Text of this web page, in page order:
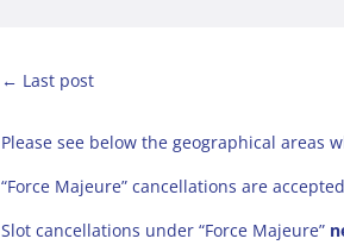
← Last post
Please see below the geographical areas
“Force Majeure” cancellations are
Slot cancellations under “Force Majeure”